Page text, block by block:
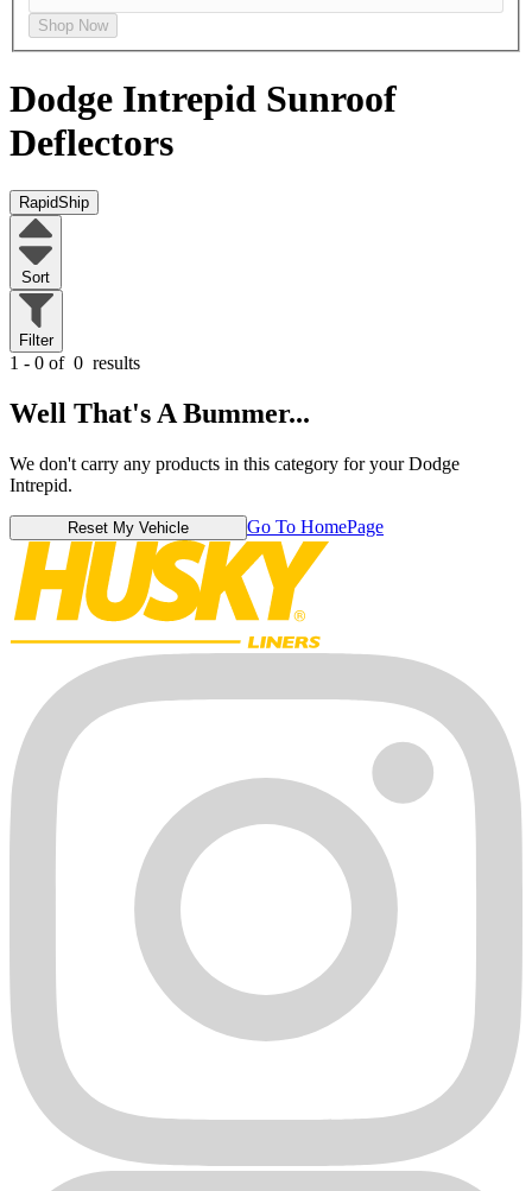
Shop Now
Dodge Intrepid Sunroof
Deflectors
RapidShip
Sort
Filter
1 - 0 of 0 results
Well That's A Bummer...
We don't carry any products in this category for your Dodge
Intrepid.
Reset My Vehicle Go To HomePage